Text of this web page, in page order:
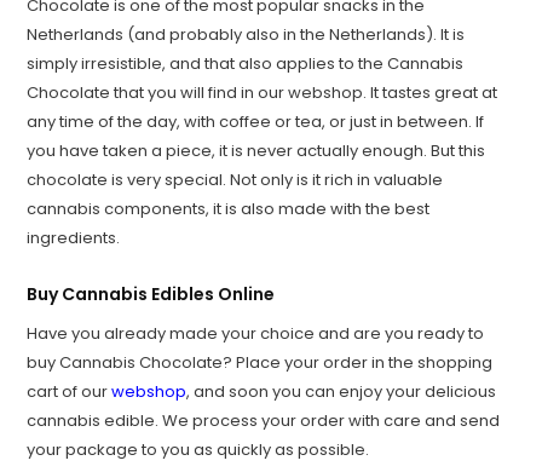
Chocolate is one of the most popular snacks in the
Netherlands (and probably also in the Netherlands). It is
simply irresistible, and that also applies to the Cannabis
Chocolate that you will find in our webshop. It tastes great at
any time of the day, with coffee or tea, or just in between. If
you have taken a piece, it is never actually enough. But this
chocolate is very special. Not only is it rich in valuable
cannabis components, it is also made with the best
ingredients.
Buy Cannabis Edibles Online
Have you already made your choice and are you ready to
buy Cannabis Chocolate? Place your order in the shopping
cart of ourwebshop, and soon you can enjoy your delicious
cannabis edible. We process your order with care and send
your package to you as quickly as possible.